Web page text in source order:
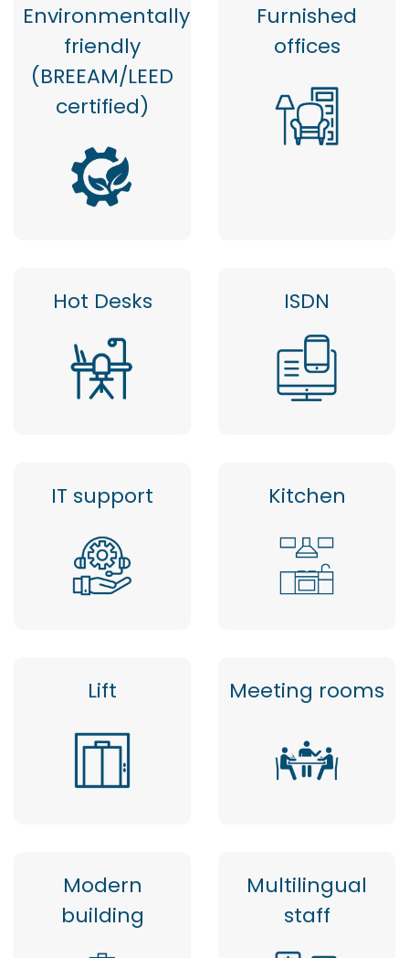
Environmentally
friendly
(BREEAM/LEED
certified)
Furnished
offices
Hot Desks ISDN
IT support Kitchen
Lift Meeting rooms
Modern
building
Multilingual
staff